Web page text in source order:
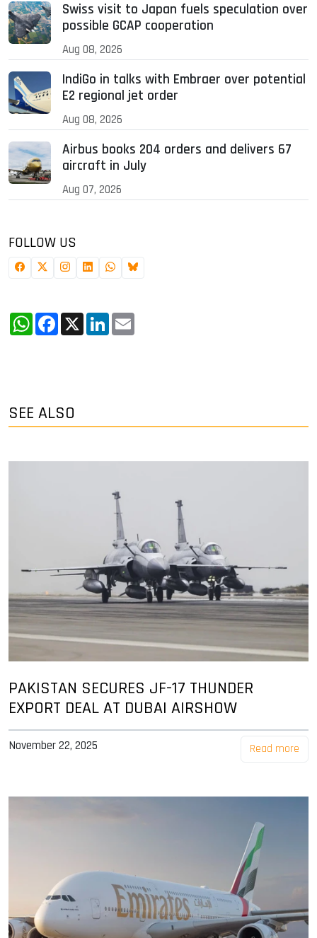
Swiss visit to Japan fuels speculation over
possible GCAP cooperation
Aug 08, 2026
IndiGo in talks with Embraer over potential
E2 regional jet order
Aug 08, 2026
Airbus books 204 orders and delivers 67
aircraft in July
Aug 07, 2026
FOLLOW US
WhatsApp
Facebook
X LinkedIn
SEE ALSO
PAKISTAN SECURES JF-17 THUNDER
EXPORT DEAL AT DUBAI AIRSHOW
November 22, 2025 Read more